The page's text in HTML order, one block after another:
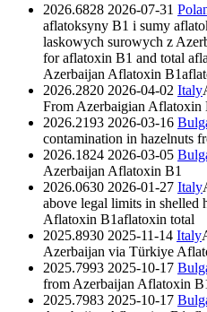
2026.6828 2026-07-31
aflatoksyny B1 i sumy
laskowych surowych z
for aflatoxin B1 and total
Azerbaijan Aflatoxin B1
2026.2820 2026-04-02 Italy
From Azerbaigian Aflatoxin
2026.2193 2026-03-16
contamination in hazelnuts
2026.1824 2026-03-05
Azerbaijan Aflatoxin B1
2026.0630 2026-01-27 Italy
above legal limits in shelled
Aflatoxin B1aflatoxin total
2025.8930 2025-11-14 Italy
Azerbaijan via Türkiye
2025.7993 2025-10-17
from Azerbaijan Aflatoxin
2025.7983 2025-10-17